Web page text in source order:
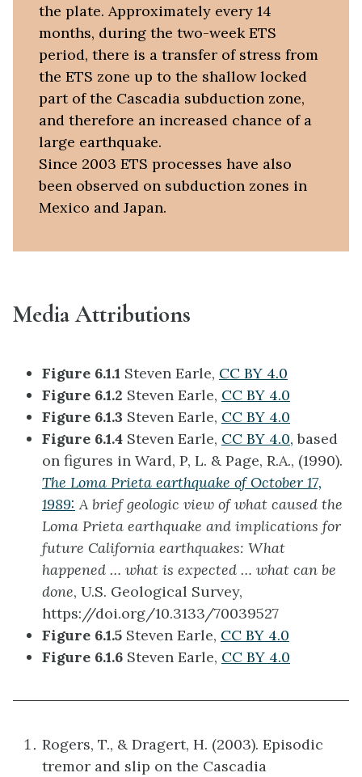
the plate. Approximately every 14
months, during the two-week ETS
period, there is a transfer of stress from
the ETS zone up to the shallow locked
part of the Cascadia subduction zone,
and therefore an increased chance of a
large earthquake.
Since 2003 ETS processes have also
been observed on subduction zones in
Mexico and Japan.
Media Attributions
Figure 6.1.1 Steven Earle, CC BY 4.0
Figure 6.1.2 Steven Earle, CC BY 4.0
Figure 6.1.3 Steven Earle, CC BY 4.0
Figure 6.1.4 Steven Earle, CC BY 4.0, based
on figures in Ward, P, L. & Page, R.A., (1990).
The Loma Prieta earthquake of October 17,
1989: A brief geologic view of what caused the
Loma Prieta earthquake and implications for
future California earthquakes: What
happened … what is expected … what can be
done, U.S. Geological Survey,
https://doi.org/10.3133/70039527
Figure 6.1.5 Steven Earle, CC BY 4.0
Figure 6.1.6 Steven Earle, CC BY 4.0
Rogers, T., & Dragert, H. (2003). Episodic
tremor and slip on the Cascadia